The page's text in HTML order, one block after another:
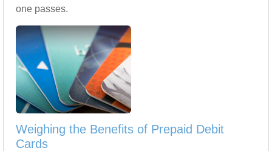
one passes.
Weighing the Benefits of Prepaid Debit
Cards